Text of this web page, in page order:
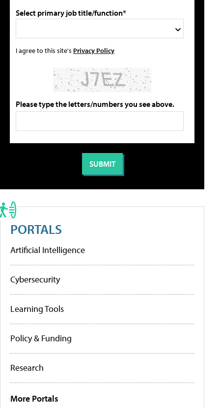
Select primary job title/function*
I agree to this site's Privacy Policy
Please type the letters/numbers you see above.
PORTALS
Artificial Intelligence
Cybersecurity
Learning Tools
Policy & Funding
Research
More Portals